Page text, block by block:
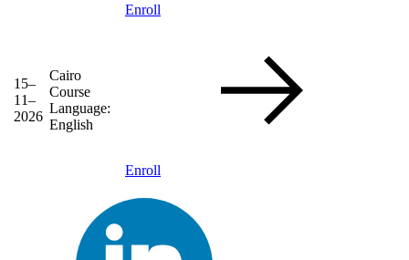
Enroll
15–
11–
2026
Cairo
Course
Language:
English
Enroll